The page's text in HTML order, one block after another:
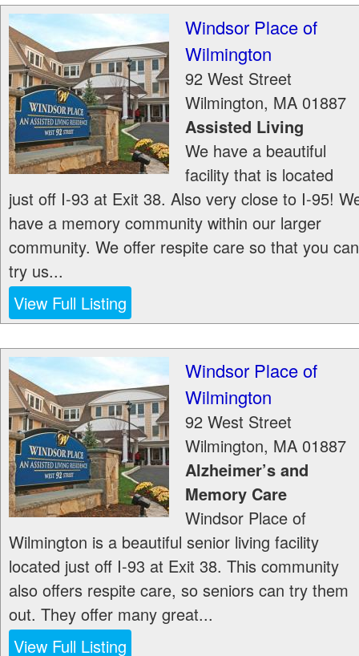
Windsor Place of
Wilmington
92 West Street
Wilmington, MA 01887
Assisted Living
We have a beautiful
facility that is located
just off I-93 at Exit 38. Also very close to I-95!
have a memory community within our larger
community. We offer respite care so that you can
try us...
View Full Listing
Windsor Place of
Wilmington
92 West Street
Wilmington, MA 01887
Alzheimer’s and
Memory Care
Windsor Place of
Wilmington is a beautiful senior living facility
located just off I-93 at Exit 38. This community
also offers respite care, so seniors can try them
out. They offer many great...
View Full Listing